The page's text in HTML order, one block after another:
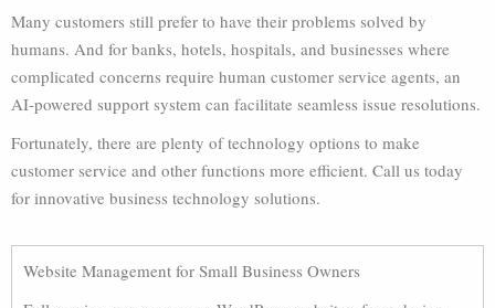
Many customers still prefer to have their problems solved by
humans. And for banks, hotels, hospitals, and businesses where
complicated concerns require human customer service agents, an
AI-powered support system can facilitate seamless issue resolutions.
Fortunately, there are plenty of technology options to make
customer service and other functions more efficient. Call us today
for innovative business technology solutions.
Website Management for Small Business Owners